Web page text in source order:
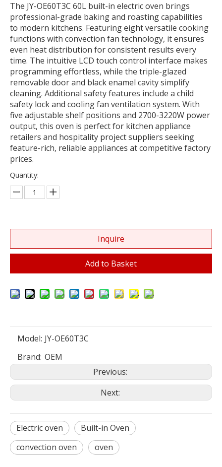
The JY-OE60T3C 60L built-in electric oven brings
professional-grade baking and roasting capabilities
to modern kitchens. Featuring eight versatile cooking
functions with convection fan technology, it ensures
even heat distribution for consistent results every
time. The intuitive LCD touch control interface makes
programming effortless, while the triple-glazed
removable door and black enamel cavity simplify
cleaning. Additional safety features include a child
safety lock and cooling fan ventilation system. With
five adjustable shelf positions and 2700-3220W power
output, this oven is perfect for kitchen appliance
retailers and hospitality project suppliers seeking
feature-rich, reliable appliances at competitive factory
prices.
Quantity:
Inquire
Add to Basket
Model: JY-OE60T3C
Brand: OEM
Previous:
Next:
Electric oven
Built-in Oven
convection oven
oven